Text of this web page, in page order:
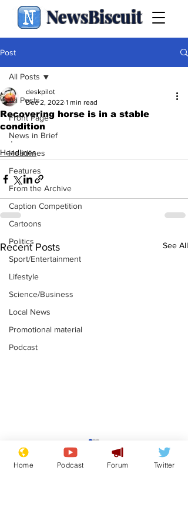
NewsBiscuit
Post
All Posts
Front Page
News in Brief
Headlines
Features
From the Archive
Caption Competition
Cartoons
Politics
Sport/Entertainment
Lifestyle
Science/Business
Local News
Promotional material
Podcast
All Posts
Recovering horse is in a stable
condition
deskpilot
Dec 2, 2022 1 min read
.
Headlines
Recent Posts See All
Farage admits
biggest fear:
immigration might
Home Podcast Forum Twitter